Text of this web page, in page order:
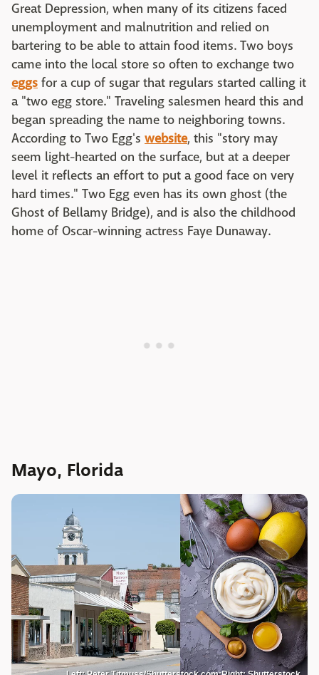
Great Depression, when many of its citizens faced
unemployment and malnutrition and relied on
bartering to be able to attain food items. Two boys
came into the local store so often to exchange two
eggs for a cup of sugar that regulars started calling it
a "two egg store." Traveling salesmen heard this and
began spreading the name to neighboring towns.
According to Two Egg's website, this "story may
seem light-hearted on the surface, but at a deeper
level it reflects an effort to put a good face on very
hard times." Two Egg even has its own ghost (the
Ghost of Bellamy Bridge), and is also the childhood
home of Oscar-winning actress Faye Dunaway.
Mayo, Florida